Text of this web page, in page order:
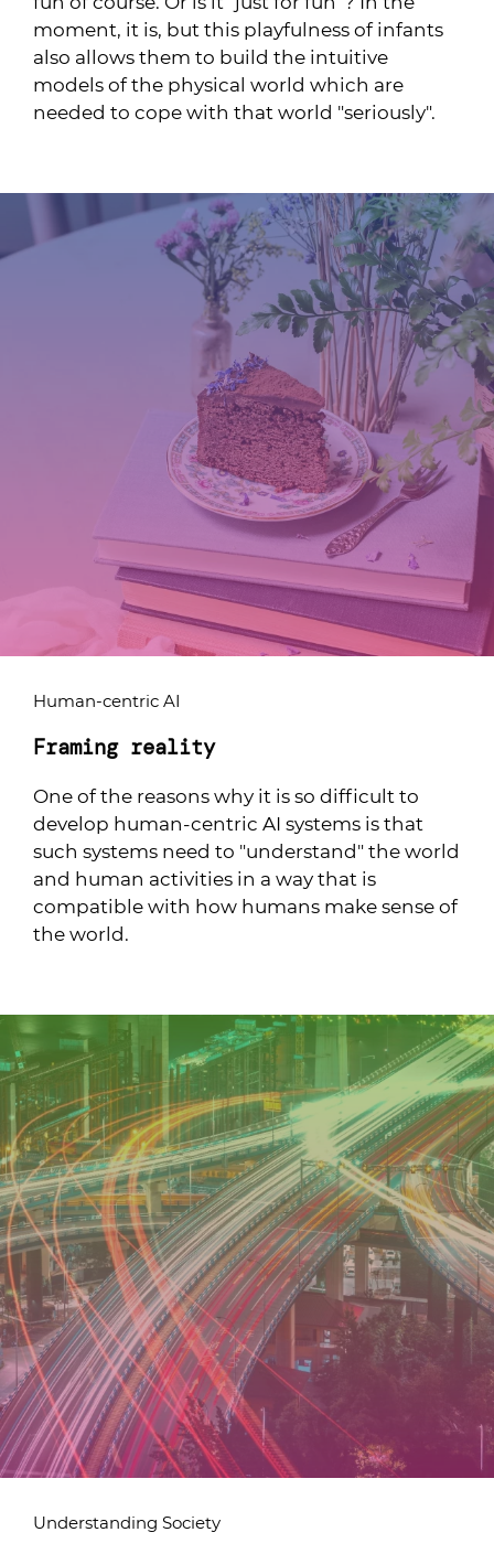
moment, it is, but this playfulness of infants
also allows them to build the intuitive
models of the physical world which are
needed to cope with that world "seriously".
Human-centric AI
Framing reality
One of the reasons why it is so difficult to
develop human-centric AI systems is that
such systems need to "understand" the world
and human activities in a way that is
compatible with how humans make sense of
the world.
Understanding Society